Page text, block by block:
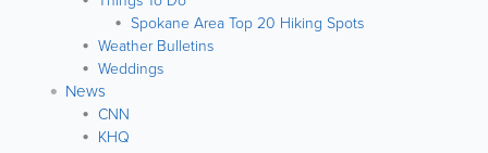
Spokane Area Top 20 Hiking Spots
Weather Bulletins
Weddings
News
CNN
KHQ